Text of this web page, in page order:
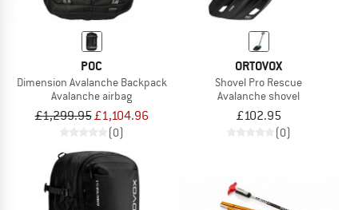
POC
Dimension Avalanche Backpack
Avalanche airbag
£1,299.95£1,104.96
(0)
ORTOVOX
Shovel Pro Rescue
Avalanche shovel
£102.95
(0)